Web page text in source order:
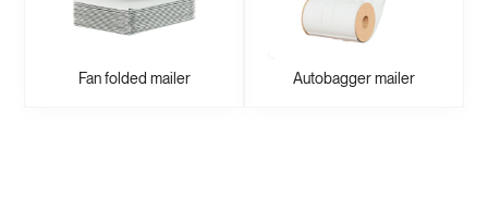
Fan folded mailer Autobagger mailer